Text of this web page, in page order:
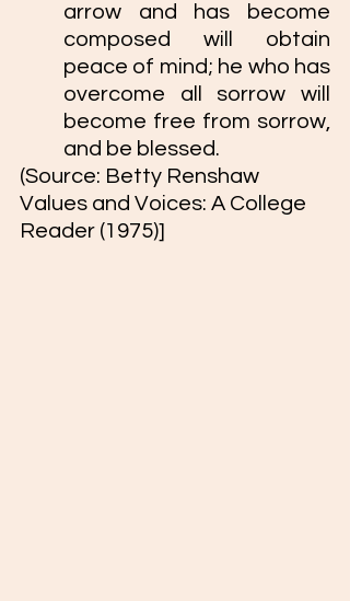
arrow and has become
composed will obtain
peace of mind; he who has
overcome all sorrow will
become free from sorrow,
and be blessed.
(Source: Betty Renshaw
Values and Voices: A College
Reader (1975)]